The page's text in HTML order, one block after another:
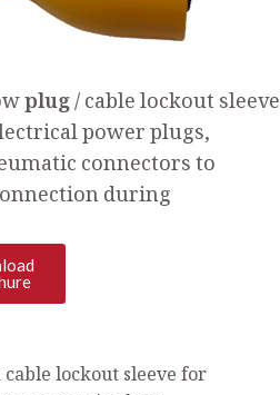
plug/ cable lockout sleeve
power plugs,
connectors to
during
cable lockout sleeve for